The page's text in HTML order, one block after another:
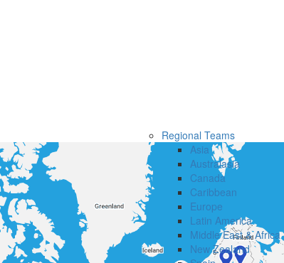
Regional Teams
Asia
Australasia
Canada
Caribbean
Europe
Latin America
Middle East & Africa
New Zealand